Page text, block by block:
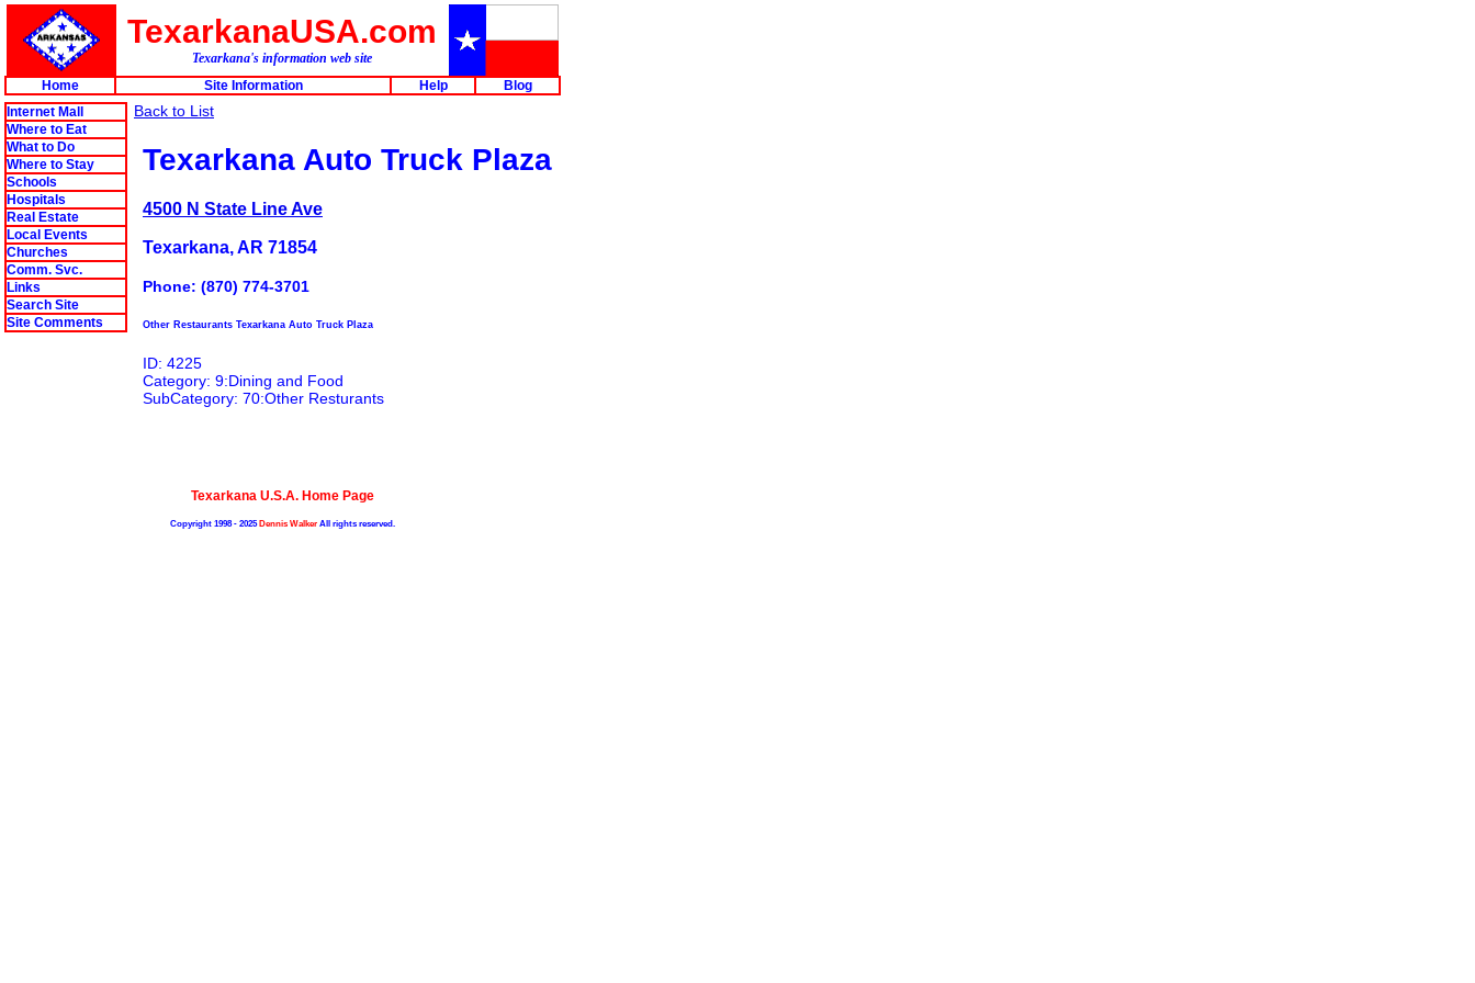
TexarkanaUSA.com
Texarkana's information web site
Home
Site Information Help
Blog
Internet Mall
Where to Eat
What to Do
Where to Stay
Schools
Hospitals
Real Estate
Local Events
Churches
Comm. Svc.
Links
Search Site
Site Comments
Back to List
Texarkana Auto Truck Plaza
4500 N State Line Ave
Texarkana, AR 71854
Phone: (870) 774-3701
Other Restaurants Texarkana Auto Truck Plaza
ID: 4225
Category: 9:Dining and Food
SubCategory: 70:Other Resturants
Texarkana U.S.A. Home Page
Copyright 1998 - 2025Dennis Walker All rights reserved.